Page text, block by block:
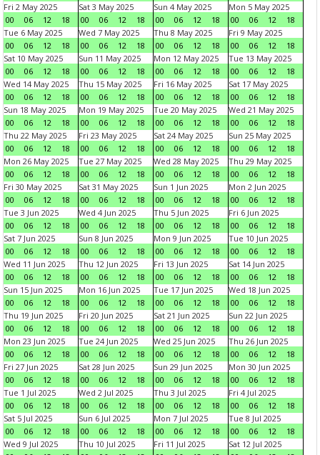
Fri 2 May 2025
00
06 12 18
Sat 3 May 2025
00
06 12 18
Sun 4 May 2025
00
06 12 18
Mon 5 May 2025
00
06 12
18
Tue 6 May 2025
00
06 12 18
Wed 7 May 2025
00
06 12 18
Thu 8 May 2025
00
06 12 18
Fri 9 May 2025
00
06 12
18
Sat 10 May 2025
00
06 12 18
Sun 11 May 2025
00
06 12 18
Mon 12 May 2025
00
06 12 18
Tue 13 May 2025
00
06 12
18
Wed 14 May 2025
00
06 12 18
Thu 15 May 2025
00
06 12 18
Fri 16 May 2025
00
06 12 18
Sat 17 May 2025
00
06 12
18
Sun 18 May 2025
00
06 12 18
Mon 19 May 2025
00
06 12 18
Tue 20 May 2025
00
06 12 18
Wed 21 May 2025
00
06 12
18
Thu 22 May 2025
00
06 12 18
Fri 23 May 2025
00
06 12 18
Sat 24 May 2025
00
06 12 18
Sun 25 May 2025
00
06 12
18
Mon 26 May 2025
00
06 12 18
Tue 27 May 2025
00
06 12 18
Wed 28 May 2025
00
06 12 18
Thu 29 May 2025
00
06 12
18
Fri 30 May 2025
00
06 12 18
Sat 31 May 2025
00
06 12 18
Sun 1 Jun 2025
00
06 12 18
Mon 2 Jun 2025
00
06 12
18
Tue 3 Jun 2025
00
06 12 18
Wed 4 Jun 2025
00
06 12 18
Thu 5 Jun 2025
00
06 12 18
Fri 6 Jun 2025
00
06 12
18
Sat 7 Jun 2025
00
06 12 18
Sun 8 Jun 2025
00
06 12 18
Mon 9 Jun 2025
00
06 12 18
Tue 10 Jun 2025
00
06 12
18
Wed 11 Jun 2025
00
06 12 18
Thu 12 Jun 2025
00
06 12 18
Fri 13 Jun 2025
00
06 12 18
Sat 14 Jun 2025
00
06 12
18
Sun 15 Jun 2025
00
06 12 18
Mon 16 Jun 2025
00
06 12 18
Tue 17 Jun 2025
00
06 12 18
Wed 18 Jun 2025
00
06 12
18
Thu 19 Jun 2025
00
06 12 18
Fri 20 Jun 2025
00
06 12 18
Sat 21 Jun 2025
00
06 12 18
Sun 22 Jun 2025
00
06 12
18
Mon 23 Jun 2025
00
06 12 18
Tue 24 Jun 2025
00
06 12 18
Wed 25 Jun 2025
00
06 12 18
Thu 26 Jun 2025
00
06 12
18
Fri 27 Jun 2025
00
06 12 18
Sat 28 Jun 2025
00
06 12 18
Sun 29 Jun 2025
00
06 12 18
Mon 30 Jun 2025
00
06 12
18
Tue 1 Jul 2025
00
06 12 18
Wed 2 Jul 2025
00
06 12 18
Thu 3 Jul 2025
00
06 12 18
Fri 4 Jul 2025
00
06 12
18
Sat 5 Jul 2025
00
06 12 18
Sun 6 Jul 2025
00
06 12 18
Mon 7 Jul 2025
00
06 12 18
Tue 8 Jul 2025
00
06 12
18
Wed 9 Jul 2025
Thu 10 Jul 2025
Fri 11 Jul 2025
Sat 12 Jul 2025